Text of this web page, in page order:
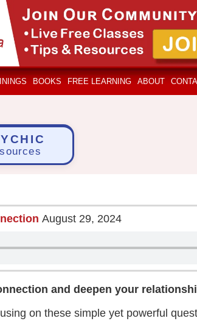
BOOKS FREE LEARNING ABOUT
August 29, 2024
and deepen your
on these simple yet powerful